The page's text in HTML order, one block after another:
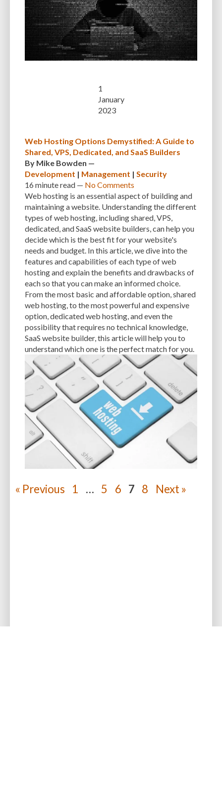
1
January
2023
Web Hosting Options Demystified: A Guide to
Shared, VPS, Dedicated, and SaaS Builders
By Mike Bowden —
Development | Management | Security
16 minuteread — No Comments
Web hosting is an essential aspect of building and
maintaining a website. Understanding the different
types of web hosting, including shared, VPS,
dedicated, and SaaS website builders, can help you
decide which is the best fit for your website's
needs and budget. In this article, we dive into the
features and capabilities of each type of web
hosting and explain the benefits and drawbacks of
each so that you can make an informed choice.
From the most basic and affordable option, shared
web hosting, to the most powerful and expensive
option, dedicated web hosting, and even the
possibility that requires no technical knowledge,
SaaS website builder, this article will help you to
understand which one is the perfect match for you.
« Previous 1 … 5 6 7 8 Next »